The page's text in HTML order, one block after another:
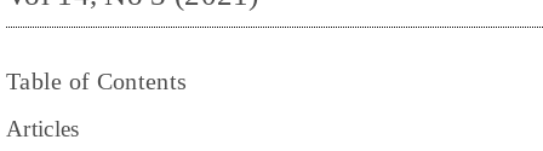
Table of Contents
Articles